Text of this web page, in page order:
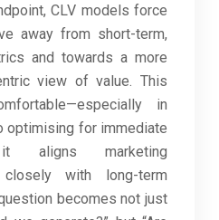
CLV models force
away from short-term,
and towards a more
view of value. This
in
optimising for immediate
it aligns marketing
with long-term
becomes not just